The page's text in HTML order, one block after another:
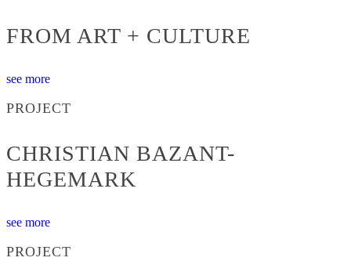
FROM ART + CULTURE
see more
PROJECT
CHRISTIAN BAZANT-
HEGEMARK
see more
PROJECT